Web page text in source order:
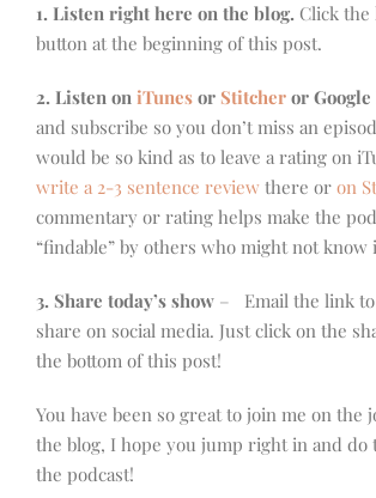
1. Listen right here on the blog. Click the
button at the beginning of this post.
2. Listen on iTunes or Stitcher or
and subscribe so you don’t miss an
would be so kind as to leave a rating on
write a 2-3 sentence review there or on
commentary or rating helps make the
“findable” by others who might not know
3. Share today’s show – Email the link
share on social media. Just click on the
the bottom of this post!
You have been so great to join me on the
the blog, I hope you jump right in and do
the podcast!